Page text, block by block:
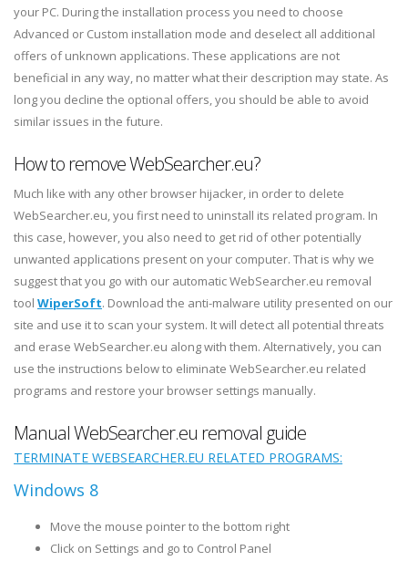
your PC. During the installation process you need to choose
Advanced or Custom installation mode and deselect all additional
offers of unknown applications. These applications are not
beneficial in any way, no matter what their description may state. As
long you decline the optional offers, you should be able to avoid
similar issues in the future.
How to remove WebSearcher.eu?
Much like with any other browser hijacker, in order to delete
WebSearcher.eu, you first need to uninstall its related program. In
this case, however, you also need to get rid of other potentially
unwanted applications present on your computer. That is why we
suggest that you go with our automatic WebSearcher.eu removal
tool WiperSoft. Download the anti-malware utility presented on our
site and use it to scan your system. It will detect all potential threats
and erase WebSearcher.eu along with them. Alternatively, you can
use the instructions below to eliminate WebSearcher.eu related
programs and restore your browser settings manually.
Manual WebSearcher.eu removal guide
TERMINATE WEBSEARCHER.EU RELATED PROGRAMS:
Windows 8
Move the mouse pointer to the bottom right
Click on Settings and go to Control Panel